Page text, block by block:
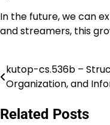
In the future, we can
and streamers, this
Post
navigation
kutop-cs.536b –
Organization, and
Related Posts